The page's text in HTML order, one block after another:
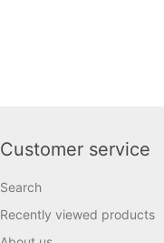
Customer service
Search
Recently viewed products